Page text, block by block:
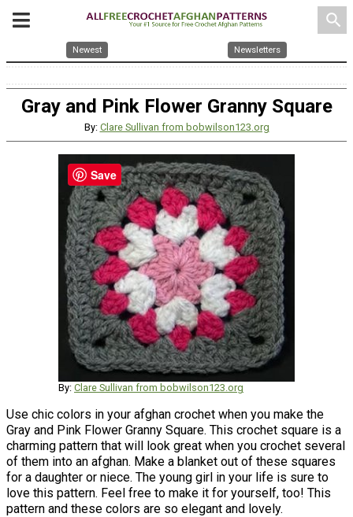
search
Newest Newsletters
Gray and Pink Flower Granny Square
By: Clare Sullivan from bobwilson123.org
By: Clare Sullivan from bobwilson123.org
Use chic colors in your afghan crochet when you make the
Gray and Pink Flower Granny Square. This crochet square is a
charming pattern that will look great when you crochet several
of them into an afghan. Make a blanket out of these squares
for a daughter or niece. The young girl in your life is sure to
love this pattern. Feel free to make it for yourself, too! This
pattern and these colors are so elegant and lovely.
Save